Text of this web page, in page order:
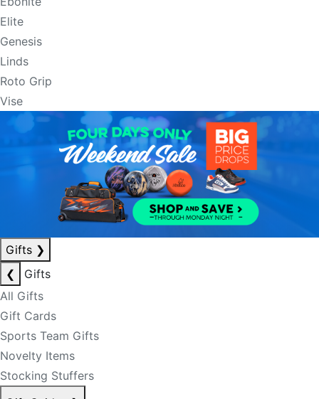
Elite
Genesis
Linds
Roto Grip
Vise
Gifts ❯
❮
Gifts
All Gifts
Gift Cards
Sports Team Gifts
Novelty Items
Stocking Stuffers